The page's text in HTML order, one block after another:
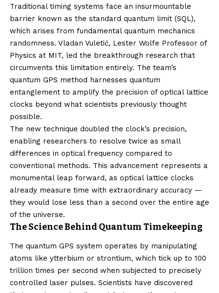
Traditional timing systems face an insurmountable
barrier known as the standard quantum limit (SQL),
which arises from fundamental quantum mechanics
randomness. Vladan Vuletić, Lester Wolfe Professor of
Physics at MIT, led the breakthrough research that
circumvents this limitation entirely. The team’s
quantum GPS method harnesses quantum
entanglement to amplify the precision of optical lattice
clocks beyond what scientists previously thought
possible.
The new technique doubled the clock’s precision,
enabling researchers to resolve twice as small
differences in optical frequency compared to
conventional methods. This advancement represents a
monumental leap forward, as optical lattice clocks
already measure time with extraordinary accuracy —
they would lose less than a second over the entire age
of the universe.
The Science Behind Quantum Timekeeping
The quantum GPS system operates by manipulating
atoms like ytterbium or strontium, which tick up to 100
trillion times per second when subjected to precisely
controlled laser pulses. Scientists have discovered